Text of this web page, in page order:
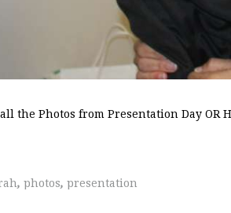
the Photos from Presentation Day OR
, photos, presentation